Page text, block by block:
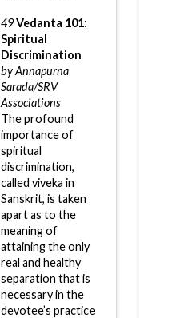
49Vedanta 101:
Spiritual
Discrimination
by Annapurna
Sarada/SRV
Associations
The profound
importance of
spiritual
discrimination,
called viveka in
Sanskrit, is taken
apart as to the
meaning of
attaining the only
real and healthy
separation that is
necessary in the
devotee’s practice